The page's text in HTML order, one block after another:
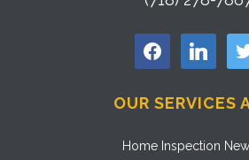
facebook linkedin
OUR SERVICES
Home Inspection